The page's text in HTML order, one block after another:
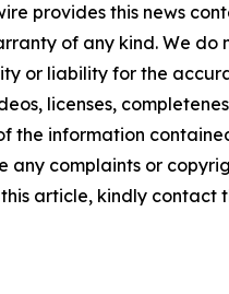
provides this news
of any kind. We do
or liability for the
licenses,
the information
any complaints or
article, kindly contact